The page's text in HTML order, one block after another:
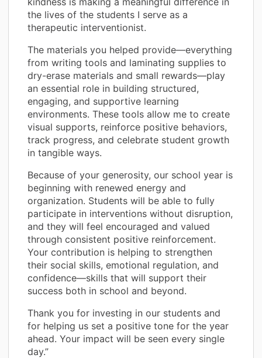
the lives of the students I serve as a
therapeutic interventionist.
The materials you helped provide—everything
from writing tools and laminating supplies to
dry-erase materials and small rewards—play
an essential role in building structured,
engaging, and supportive learning
environments. These tools allow me to create
visual supports, reinforce positive behaviors,
track progress, and celebrate student growth
in tangible ways.
Because of your generosity, our school year is
beginning with renewed energy and
organization. Students will be able to fully
participate in interventions without disruption,
and they will feel encouraged and valued
through consistent positive reinforcement.
Your contribution is helping to strengthen
their social skills, emotional regulation, and
confidence—skills that will support their
success both in school and beyond.
Thank you for investing in our students and
for helping us set a positive tone for the year
ahead. Your impact will be seen every single
day.”